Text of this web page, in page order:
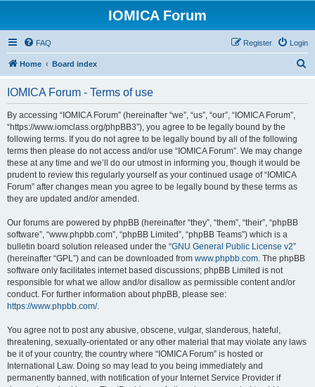
IOMICA Forum
FAQ Login
Register
Home Board index
IOMICA Forum - Terms of use
By accessing “IOMICA Forum” (hereinafter “we”, “us”, “our”, “IOMICA Forum”,
“https://www.iomclass.org/phpBB3”), you agree to be legally bound by the
following terms. If you do not agree to be legally bound by all of the following
terms then please do not access and/or use “IOMICA Forum”. We may change
these at any time and we’ll do our utmost in informing you, though it would be
prudent to review this regularly yourself as your continued usage of “IOMICA
Forum” after changes mean you agree to be legally bound by these terms as
they are updated and/or amended.
Our forums are powered by phpBB (hereinafter “they”, “them”, “their”, “phpBB
software”, “www.phpbb.com”, “phpBB Limited”, “phpBB Teams”) which is a
bulletin board solution released under the “GNU General Public License v2”
(hereinafter “GPL”) and can be downloaded from www.phpbb.com. The phpBB
software only facilitates internet based discussions; phpBB Limited is not
responsible for what we allow and/or disallow as permissible content and/or
conduct. For further information about phpBB, please see:
https://www.phpbb.com/.
You agree not to post any abusive, obscene, vulgar, slanderous, hateful,
threatening, sexually-orientated or any other material that may violate any laws
be it of your country, the country where “IOMICA Forum” is hosted or
International Law. Doing so may lead to you being immediately and
permanently banned, with notification of your Internet Service Provider if